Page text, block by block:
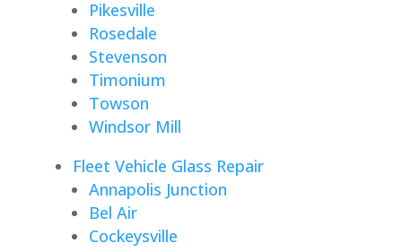
Pikesville
Rosedale
Stevenson
Timonium
Towson
Windsor Mill
Fleet Vehicle Glass Repair
Annapolis Junction
Bel Air
Cockeysville